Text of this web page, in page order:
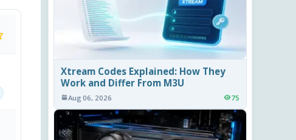
Xtream Codes Explained: How They
Work and Differ From M3U
Aug 06, 2026 75